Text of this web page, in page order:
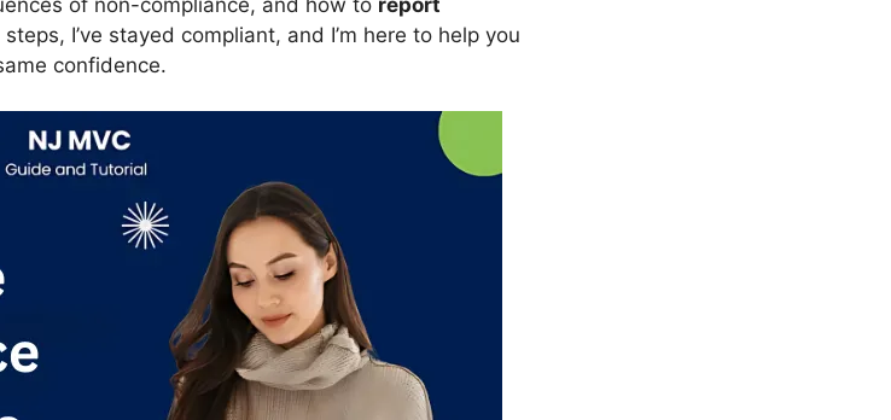
I’ve stayed compliant, and I’m here to help you
confidence.